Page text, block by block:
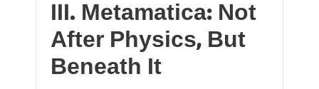
III. Metamatica: Not
After Physics, But
Beneath It